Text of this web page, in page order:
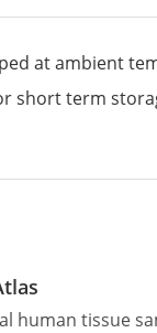
at ambient
short term
tissue